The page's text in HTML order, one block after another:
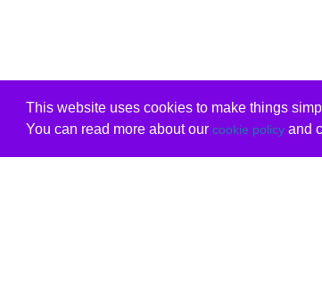
This website uses cookies to make things
You can read more about our cookie policyand